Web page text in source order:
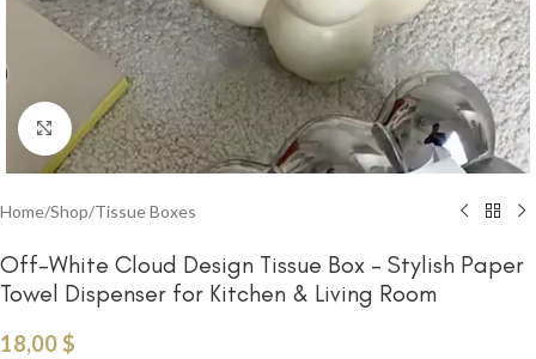
Click to enlarge
Home/Shop/Tissue Boxes
Off-White Cloud Design Tissue Box – Stylish Paper
Towel Dispenser for Kitchen & Living Room
18,00$